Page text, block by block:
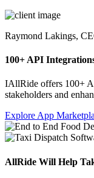
Raymond Lakings,
100+ API
IAllRide offers 100+
stakeholders and
Explore App
AllRide Will Help